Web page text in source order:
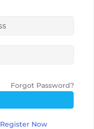
Forgot Password?
Register Now